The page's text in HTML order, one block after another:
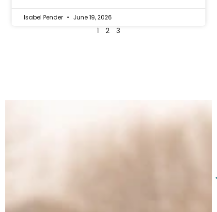
Isabel Pender June 19, 2026
1 2 3